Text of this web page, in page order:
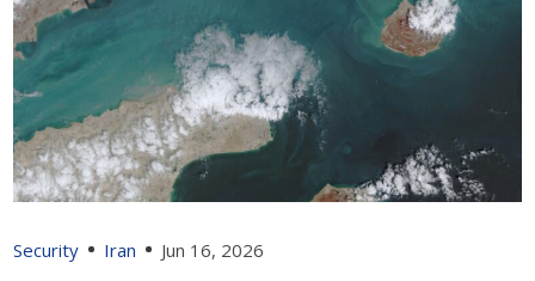
Security Iran Jun 16, 2026